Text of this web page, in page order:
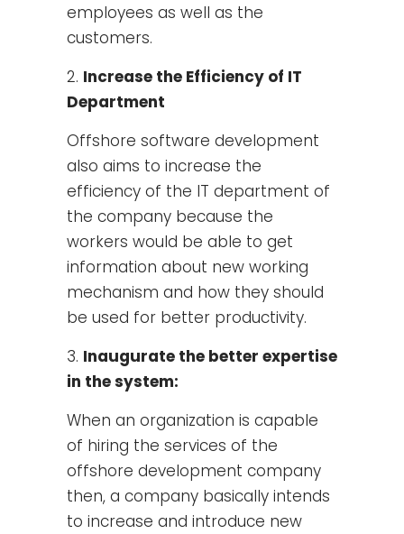
employees as well as the
customers.
Increase the Efficiency of IT
Department
Offshore software development
also aims to increase the
efficiency of the IT department of
the company because the
workers would be able to get
information about new working
mechanism and how they should
be used for better productivity.
Inaugurate the better expertise
in the system:
When an organization is capable
of hiring the services of the
offshore development company
then, a company basically intends
to increase and introduce new